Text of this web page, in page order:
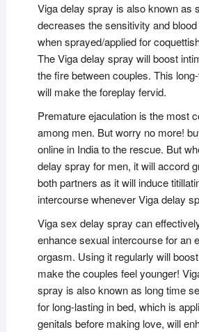
Viga delay spray is also known as
decreases the sensitivity and
when sprayed/applied for
The Viga delay spray will boost
the fire between couples. This
will make the foreplay fervid.
Premature ejaculation is the most
among men. But worry no more!
online in India to the rescue. But
delay spray for men, it will accord
both partners as it will induce
intercourse whenever Viga delay
Viga sex delay spray can
enhance sexual intercourse for an
orgasm. Using it regularly will
make the couples feel younger!
spray is also known as long time
for long-lasting in bed, which is
genitals before making love, will